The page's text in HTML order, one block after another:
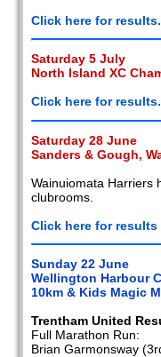
Click here for
Saturday 5 July
North Island XC
Click here for
Saturday 28 June
Sanders & Gough,
Wainuiomata Harriers
clubrooms.
Click here for
Sunday 22 June
Wellington Harbour
10km & Kids Magic
Trentham United
Full Marathon Run:
Brian Garmonsway